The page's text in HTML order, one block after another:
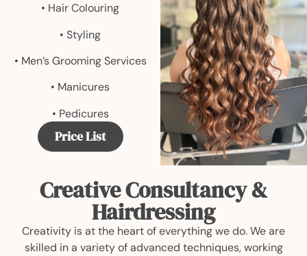
• Hair Colouring
• Styling
• Men’s Grooming Services
• Manicures
• Pedicures
Price List
Creative Consultancy &
Hairdressing
Creativity is at the heart of everything we do. We are
skilled in a variety of advanced techniques, working